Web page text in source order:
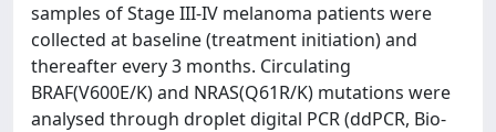
samples of Stage III-IV melanoma patients were
collected at baseline (treatment initiation) and
thereafter every 3 months. Circulating
BRAF(V600E/K) and NRAS(Q61R/K) mutations were
analysed through droplet digital PCR (ddPCR, Bio-